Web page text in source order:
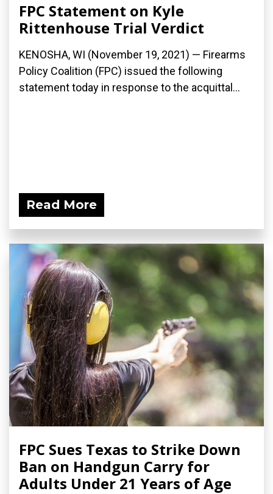
FPC Statement on Kyle
Rittenhouse Trial Verdict
KENOSHA, WI (November 19, 2021) — Firearms
Policy Coalition (FPC) issued the following
statement today in response to the acquittal...
Read More
FPC Sues Texas to Strike Down
Ban on Handgun Carry for
Adults Under 21 Years of Age